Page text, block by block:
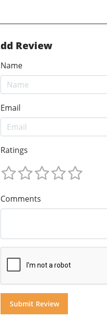
Review
Name
Email
Ratings
Comments